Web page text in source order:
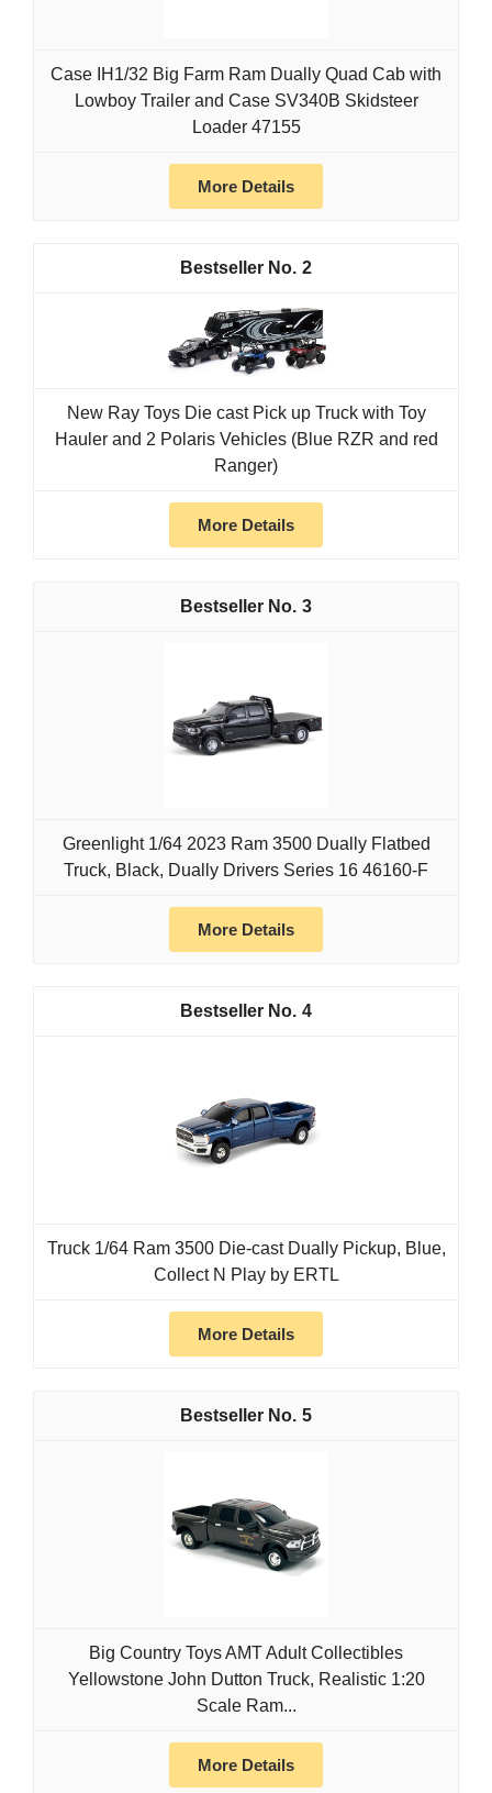
Case IH1/32 Big Farm Ram Dually Quad Cab with
Lowboy Trailer and Case SV340B Skidsteer
Loader 47155
More Details
2
New Ray Toys Die cast Pick up Truck with Toy
Hauler and 2 Polaris Vehicles (Blue RZR and red
Ranger)
More Details
3
Greenlight 1/64 2023 Ram 3500 Dually Flatbed
Truck, Black, Dually Drivers Series 16 46160-F
More Details
4
Truck 1/64 Ram 3500 Die-cast Dually Pickup, Blue,
Collect N Play by ERTL
More Details
5
Big Country Toys AMT Adult Collectibles
Yellowstone John Dutton Truck, Realistic 1:20
Scale Ram...
More Details